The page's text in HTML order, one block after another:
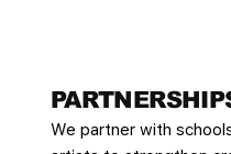
We partner with